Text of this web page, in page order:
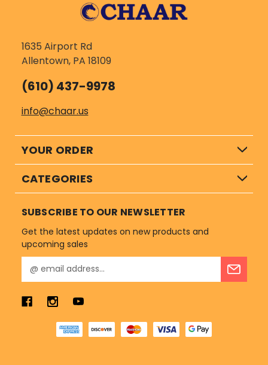
1635 Airport Rd
Allentown, PA 18109
(610) 437-9978
info@chaar.us
YOUR ORDER
CATEGORIES
SUBSCRIBE TO OUR NEWSLETTER
Get the latest updates on new products and
upcoming sales
m
i